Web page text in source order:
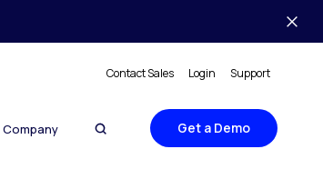
Contact Sales Login Support
Company Get a Demo